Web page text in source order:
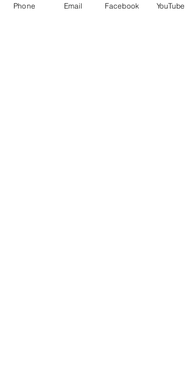
Men
Phone Email Facebook YouTube